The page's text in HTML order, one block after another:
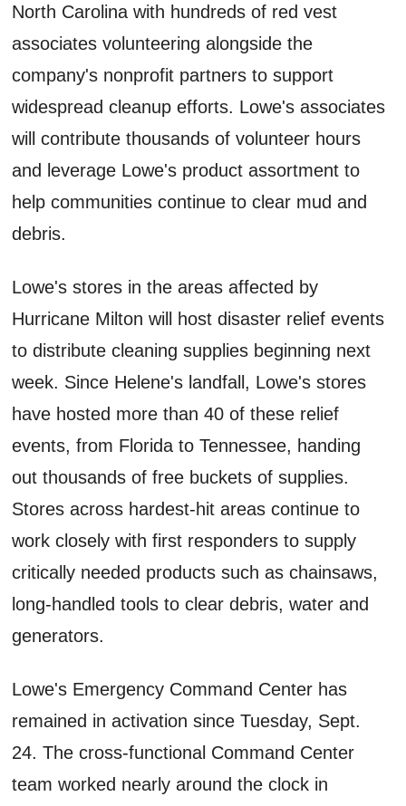
North Carolina with hundreds of red vest
associates volunteering alongside the
company's nonprofit partners to support
widespread cleanup efforts. Lowe's associates
will contribute thousands of volunteer hours
and leverage Lowe's product assortment to
help communities continue to clear mud and
debris.
Lowe's stores in the areas affected by
Hurricane Milton will host disaster relief events
to distribute cleaning supplies beginning next
week. Since Helene's landfall, Lowe's stores
have hosted more than 40 of these relief
events, from Florida to Tennessee, handing
out thousands of free buckets of supplies.
Stores across hardest-hit areas continue to
work closely with first responders to supply
critically needed products such as chainsaws,
long-handled tools to clear debris, water and
generators.
Lowe's Emergency Command Center has
remained in activation since Tuesday, Sept.
24. The cross-functional Command Center
team worked nearly around the clock in